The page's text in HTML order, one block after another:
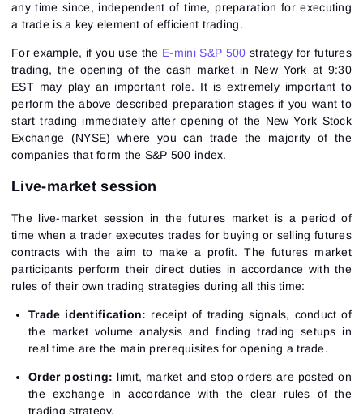
any time since, independent of time, preparation for executing
a trade is a key element of efficient trading.
For example, if you use the E-mini S&P 500 strategy for futures
trading, the opening of the cash market in New York at 9:30
EST may play an important role. It is extremely important to
perform the above described preparation stages if you want to
start trading immediately after opening of the New York Stock
Exchange (NYSE) where you can trade the majority of the
companies that form the S&P 500 index.
Live-market session
The live-market session in the futures market is a period of
time when a trader executes trades for buying or selling futures
contracts with the aim to make a profit. The futures market
participants perform their direct duties in accordance with the
rules of their own trading strategies during all this time:
Trade identification: receipt of trading signals, conduct of
the market volume analysis and finding trading setups in
real time are the main prerequisites for opening a trade.
Order posting: limit, market and stop orders are posted on
the exchange in accordance with the clear rules of the
trading strategy.